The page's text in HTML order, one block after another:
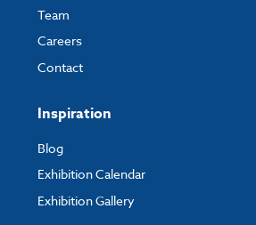
Team
Careers
Contact
Inspiration
Blog
Exhibition Calendar
Exhibition Gallery